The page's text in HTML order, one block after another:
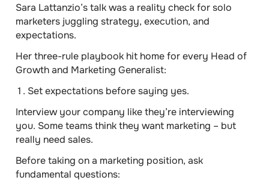
Sara Lattanzio’s talk was a reality check for solo
marketers juggling strategy, execution, and
expectations.
Her three-rule playbook hit home for every Head of
Growth and Marketing Generalist:
Set expectations before saying yes.
Interview your company like they’re interviewing
you. Some teams think they want marketing – but
really need sales.
Before taking on a marketing position, ask
fundamental questions: